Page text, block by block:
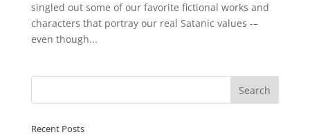
singled out some of our favorite fictional works and
characters that portray our real Satanic values -–
even though...
Recent Posts